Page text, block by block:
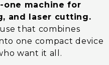
machine for
and laser cutting.
that combines
one compact device
want it all.